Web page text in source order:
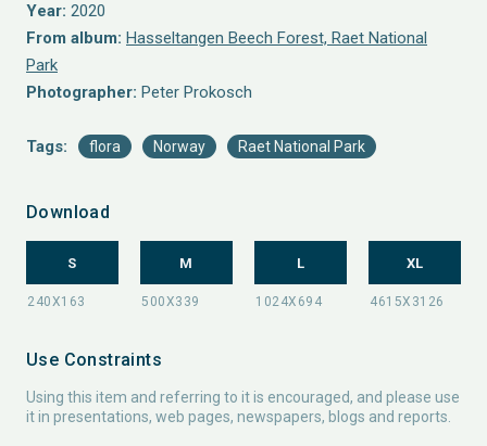
Year: 2020
From album: Hasseltangen Beech Forest, Raet National
Park
Photographer: Peter Prokosch
Tags: flora Norway Raet National Park
Download
S M L XL
Use Constraints
Using this item and referring to it is encouraged, and please use
it in presentations, web pages, newspapers, blogs and reports.